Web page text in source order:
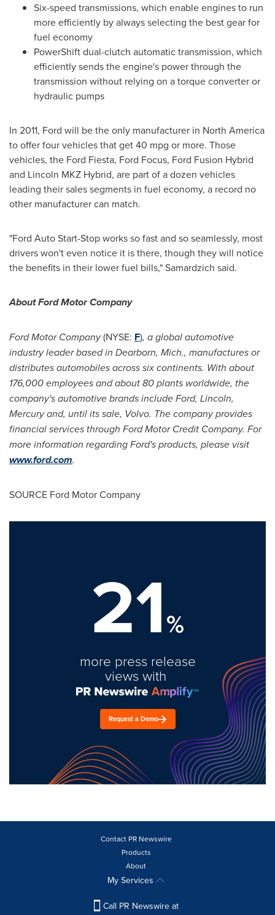
Six-speed transmissions, which enable engines to run
more efficiently by always selecting the best gear for
fuel economy
PowerShift dual-clutch automatic transmission, which
efficiently sends the engine's power through the
transmission without relying on a torque converter or
hydraulic pumps
In 2011, Ford will be the only manufacturer in North America
to offer four vehicles that get 40 mpg or more. Those
vehicles, the Ford Fiesta, Ford Focus, Ford Fusion Hybrid
and Lincoln MKZ Hybrid, are part of a dozen vehicles
leading their sales segments in fuel economy, a record no
other manufacturer can match.
"Ford Auto Start-Stop works so fast and so seamlessly, most
drivers won't even notice it is there, though they will notice
the benefits in their lower fuel bills," Samardzich said.
About Ford Motor Company
Ford Motor Company(NYSE: F), a global automotive
industry leader based in Dearborn, Mich., manufactures or
distributes automobiles across six continents. With about
176,000 employees and about 80 plants worldwide, the
company's automotive brands include Ford, Lincoln,
Mercury and, until its sale, Volvo. The company provides
financial services through Ford Motor Credit Company. For
more information regarding Ford's products, please visit
www.ford.com.
SOURCE Ford Motor Company
21%
more press release
views with
Request a Demo
Contact PR Newswire
Products
About
My Services
Call PR Newswire at